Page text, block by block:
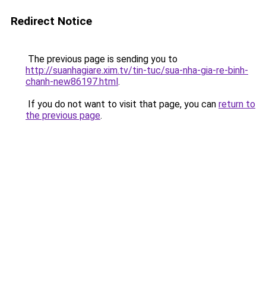
Redirect Notice
The previous page is sending you to
http://suanhagiare.xim.tv/tin-tuc/sua-nha-gia-re-binh-
chanh-new86197.html.
If you do not want to visit that page, you can return to
the previous page.